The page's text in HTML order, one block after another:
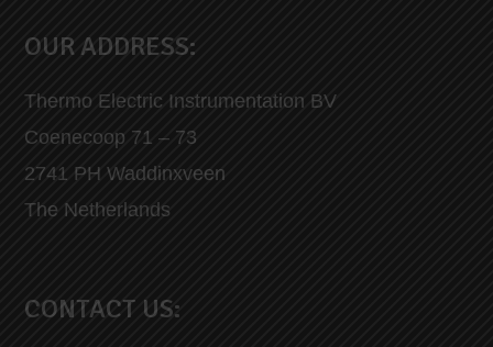
OUR ADDRESS:
Thermo Electric Instrumentation BV
Coenecoop 71 – 73
2741 PH Waddinxveen
The Netherlands
CONTACT US: